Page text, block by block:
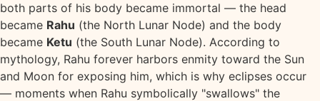
both parts of his body became immortal — the head
became Rahu (the North Lunar Node) and the body
became Ketu (the South Lunar Node). According to
mythology, Rahu forever harbors enmity toward the Sun
and Moon for exposing him, which is why eclipses occur
— moments when Rahu symbolically "swallows" the